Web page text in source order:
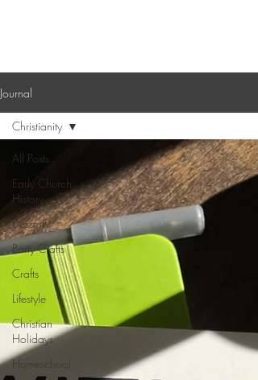
Journal
All Posts
Early Church
History
Desserts
Party Crafts
Crafts
Lifestyle
Christian
Holidays
Homeschool
Christianity